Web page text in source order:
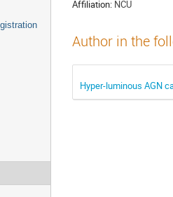
Affiliation: NCU
Author in the
Hyper-luminous AGN